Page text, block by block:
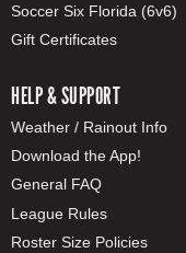
Soccer Six Florida (6v6)
Gift Certificates
HELP & SUPPORT
Weather / Rainout Info
Download the App!
General FAQ
League Rules
Roster Size Policies